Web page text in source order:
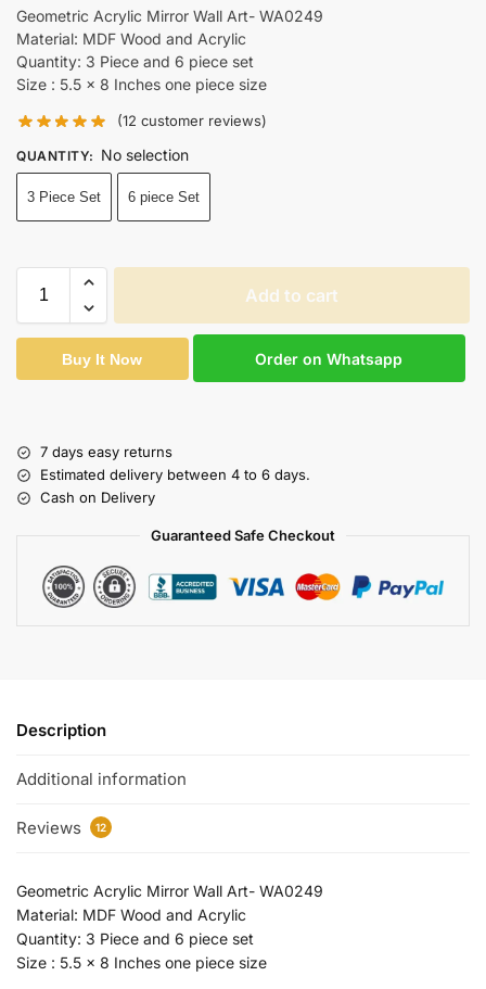
Geometric Acrylic Mirror Wall Art- WA0249
Material: MDF Wood and Acrylic
Quantity: 3 Piece and 6 piece set
Size : 5.5 x 8 Inches one piece size
(12 customer reviews)
QUANTITY: No selection
3 Piece Set 6 piece Set
Add to cart
Buy It Now Order on Whatsapp
7 days easy returns
Estimated delivery between 4 to 6 days.
Cash on Delivery
Guaranteed Safe Checkout
Description
Additional information
Reviews 12
Geometric Acrylic Mirror Wall Art- WA0249
Material: MDF Wood and Acrylic
Quantity: 3 Piece and 6 piece set
Size : 5.5 x 8 Inches one piece size